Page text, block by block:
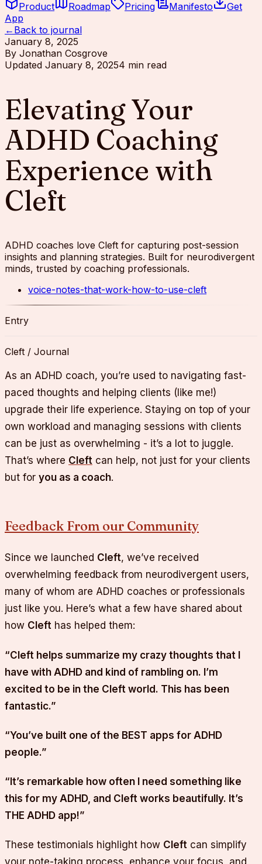
Product
Roadmap Pricing Manifesto
Get
App
← Back to journal
January 8, 2025
By Jonathan Cosgrove
Updated January 8, 20254 min read
Elevating Your
ADHD Coaching
Experience with
Cleft
ADHD coaches love Cleft for capturing post-session
insights and planning strategies. Built for neurodivergent
minds, trusted by coaching professionals.
voice-notes-that-work-how-to-use-cleft
Entry
Cleft / Journal
As an ADHD coach, you’re used to navigating fast-
paced thoughts and helping clients (like me!)
upgrade their life experience. Staying on top of your
own workload and managing sessions with clients
can be just as overwhelming - it’s a lot to juggle.
That’s where Cleft can help, not just for your clients
but for you as a coach.
Feedback From our Community
Since we launched Cleft, we’ve received
overwhelming feedback from neurodivergent users,
many of whom are ADHD coaches or professionals
just like you. Here’s what a few have shared about
how Cleft has helped them:
“Cleft helps summarize my crazy thoughts that I
have with ADHD and kind of rambling on. I’m
excited to be in the Cleft world. This has been
fantastic.”
“You’ve built one of the BEST apps for ADHD
people.”
“It’s remarkable how often I need something like
this for my ADHD, and Cleft works beautifully. It’s
THE ADHD app!”
These testimonials highlight how Cleft can simplify